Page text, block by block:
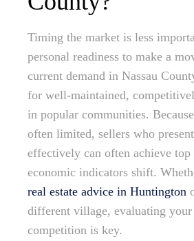
Timing the market is less
personal readiness to make a
current demand in Nassau
for well-maintained,
in popular communities.
often limited, sellers who
effectively can often achieve
economic indicators shift.
real estate advice in Huntington
different village, evaluating
competition is key.